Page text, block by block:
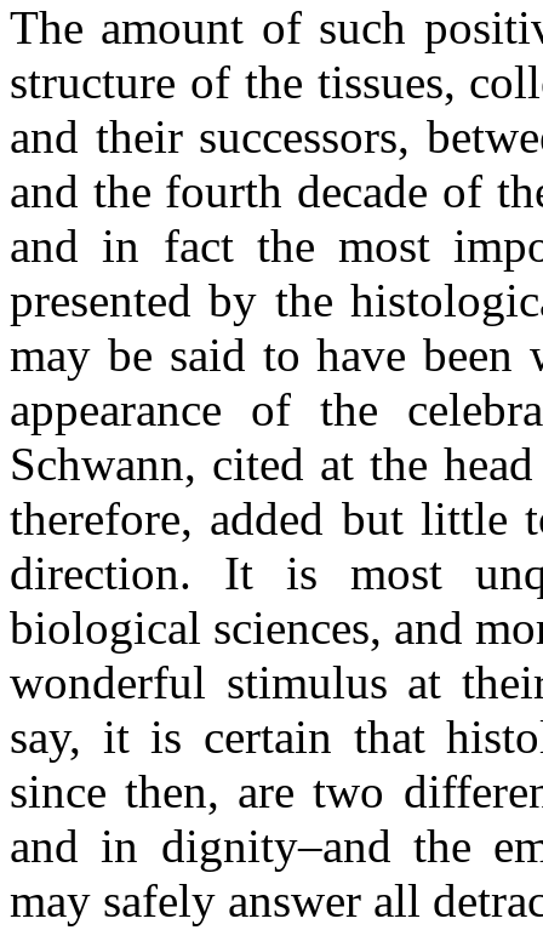
The amount of such
structure of the tissues,
and their successors,
and the fourth decade of
and in fact the most
presented by the
may be said to have
appearance of the
Schwann, cited at the
therefore, added but little
direction. It is most
biological sciences, and
wonderful stimulus at
say, it is certain that
since then, are two
and in dignity–and the
may safely answer all